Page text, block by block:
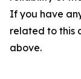
If you have
related to this
above.